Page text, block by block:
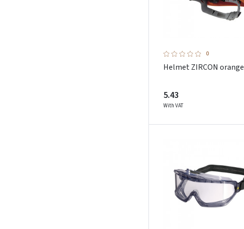
0
Helmet ZIRCON orange
5.43
With VAT